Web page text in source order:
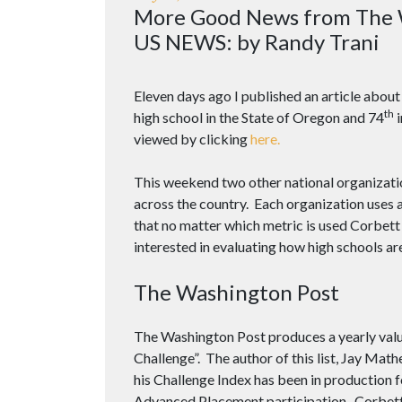
More Good News from The
US NEWS: by Randy Trani
Eleven days ago I published an article
high school in the State of Oregon and 74th
viewed by clickinghere.
This weekend two other national
across the country. Each organization
that no matter which metric is used
interested in evaluating how high schools
The Washington Post
The Washington Post produces a yearly
Challenge”. The author of this list, Jay
his Challenge Index has been in production